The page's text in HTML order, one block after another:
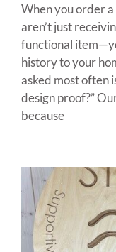
When you order
aren’t just
functional
history to your
asked most often
design proof?”
because